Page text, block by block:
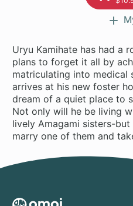
Uryu Kamihate has had a
plans to forget it all by
matriculating into medical
arrives at his new foster
dream of a quiet place to
Not only will he be living
lively Amagami sisters-
marry one of them and